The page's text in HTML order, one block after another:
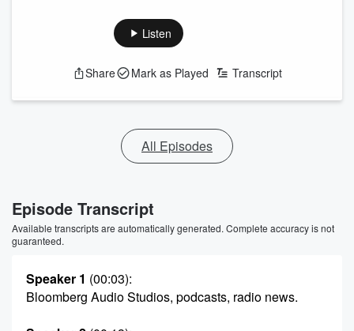
Listen
Share Mark as Played Transcript
All Episodes
Episode Transcript
Available transcripts are automatically generated. Complete accuracy is not
guaranteed.
Speaker 1 (00:03):
Bloomberg Audio Studios, podcasts, radio news.